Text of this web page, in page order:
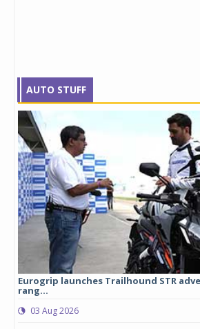
AUTO STUFF
Eurogrip launches Trailhound STR
rang...
03 Aug 2026